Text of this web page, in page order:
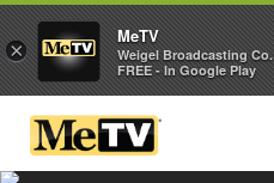
×
MeTV
Weigel Broadcasting Co.
FREE - In Google Play